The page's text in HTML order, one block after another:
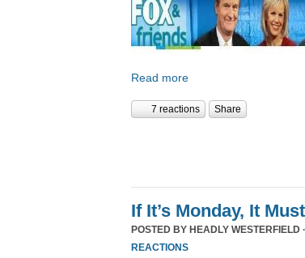
Read more
7 reactions Share
If It’s Monday, It
POSTED BY HEADLY WESTERFIELD
REACTIONS